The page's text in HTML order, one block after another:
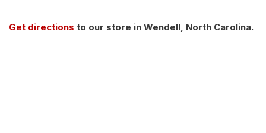
Get directions to our store in Wendell, North Carolina.